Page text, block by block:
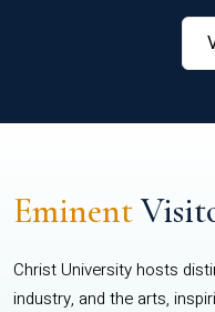
Eminent
Christ University hosts
industry, and the arts,